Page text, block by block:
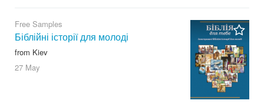
Free Samples
Біблійні історії для молоді
from Kiev
27 May